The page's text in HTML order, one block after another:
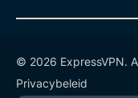
© 2026 ExpressVPN.
Privacybeleid